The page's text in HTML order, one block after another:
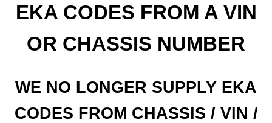
EKA CODES FROM A VIN
OR CHASSIS NUMBER
WE NO LONGER SUPPLY EKA
CODES FROM CHASSIS / VIN /